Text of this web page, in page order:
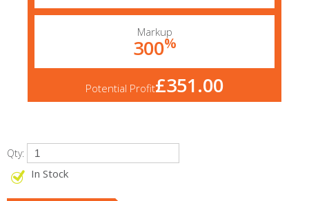
Markup
300%
Potential Profit£351.00
Qty:
In Stock